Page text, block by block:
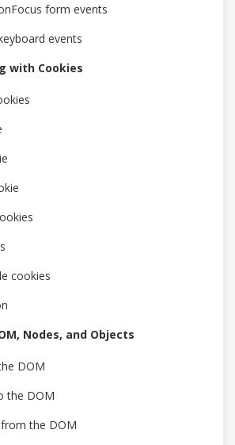
form events
events
with Cookies
cookies
Nodes, and Objects
DOM
the DOM
the DOM